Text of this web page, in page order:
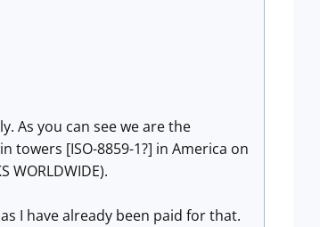
As you can see we are the
[ISO-8859-1?] in America on
WORLDWIDE).
I have already been paid for that.